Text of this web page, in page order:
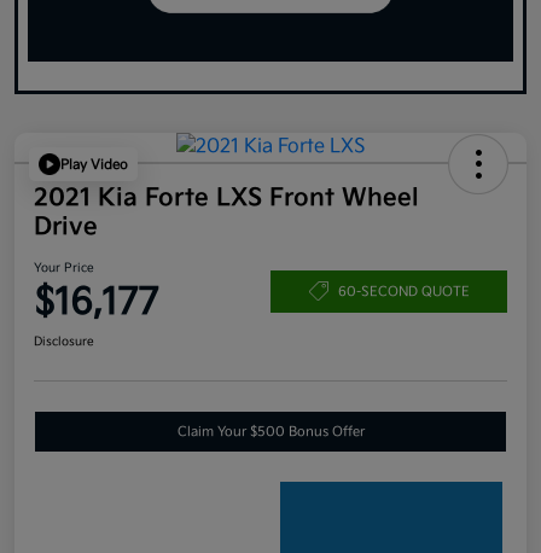
Play Video
2021 Kia Forte LXS Front Wheel
Drive
Your Price
$16,177 60-SECOND QUOTE
Disclosure
Claim Your $500 Bonus Offer